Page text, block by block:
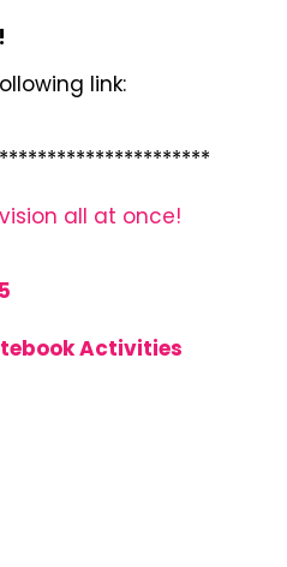
link:
all at once!
Activities